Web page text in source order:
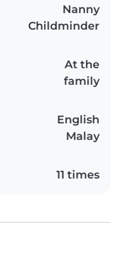
Nanny
Childminder
At the
family
English
Malay
11 times